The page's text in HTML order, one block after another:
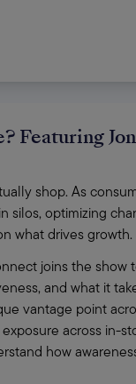
Featuring
shop. As
silos, optimizing
what drives growth.
joins the show
and what it
vantage point
across in-
how